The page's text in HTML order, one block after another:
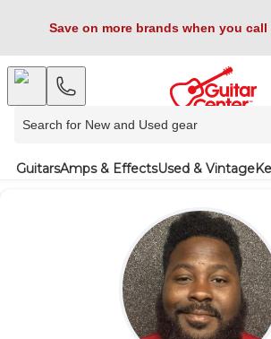
Save on more brands when you call
GuitarsAmps & EffectsUsed & Vintage